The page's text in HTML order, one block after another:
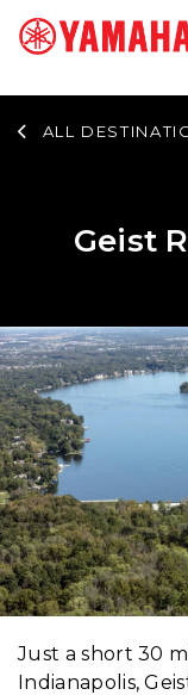
ALL
Geist
Just a short 30
Indianapolis,